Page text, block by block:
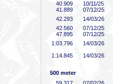
40 .909
10/11/25
41 .889
07/12/25
42 .293
14/03/26
42 .560
07/12/25
47 .895
07/12/25
1:03 .796
14/03/26
1:14 .845 14/03/26
500 meter